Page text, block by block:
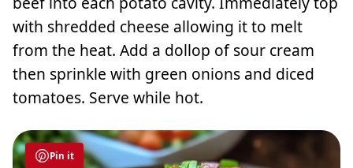
with shredded cheese allowing it to melt
from the heat. Add a dollop of sour cream
then sprinkle with green onions and diced
tomatoes. Serve while hot.
Pin it